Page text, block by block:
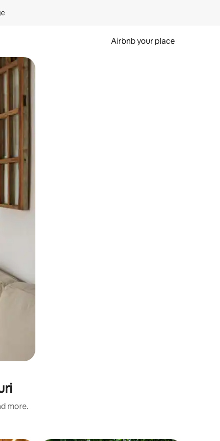
Airbnb your place
more.